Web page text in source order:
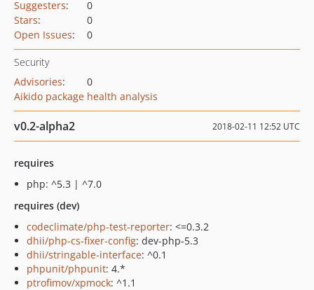
Suggesters:
0
Stars:
0
Open Issues: 0
Security
Advisories:
0
Aikido package health analysis
v0.2-alpha2 2018-02-11 12:52 UTC
requires
php: ^5.3 | ^7.0
requires (dev)
codeclimate/php-test-reporter: <=0.3.2
dhii/php-cs-fixer-config: dev-php-5.3
dhii/stringable-interface: ^0.1
phpunit/phpunit: 4.*
ptrofimov/xpmock: ^1.1